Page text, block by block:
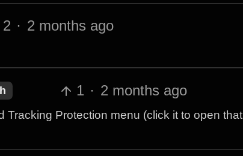
2 · 2 months ago
1 · 2 months ago
Protection menu (click it to open that